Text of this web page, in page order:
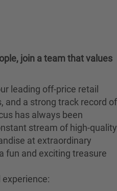
join a team that values
leading off-price retail
and a strong track record of
has always been
stream of high-quality
at extraordinary
fun and exciting treasure